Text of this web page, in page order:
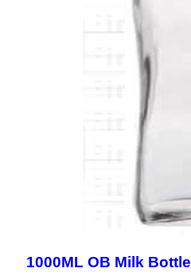
1000ML OB Milk Bottle